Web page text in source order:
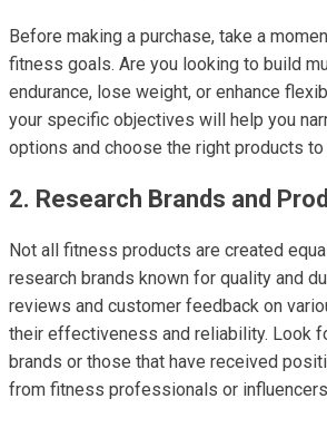
Before making a purchase, take a
fitness goals. Are you looking to build
endurance, lose weight, or enhance
your specific objectives will help you
options and choose the right products to
2. Research Brands and
Not all fitness products are created
research brands known for quality and
reviews and customer feedback on
their effectiveness and reliability. Look
brands or those that have received
from fitness professionals or